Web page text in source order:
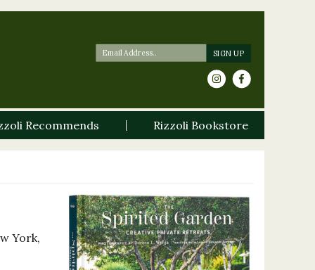
Recommends Rizzoli Bookstore
York,